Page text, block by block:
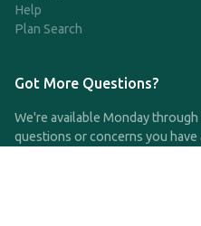
Help
Plan Search
Got More Questions?
We're available Monday
questions or concerns you